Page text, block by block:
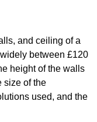
and ceiling of a
between £120
height of the walls
size of the
used, and the